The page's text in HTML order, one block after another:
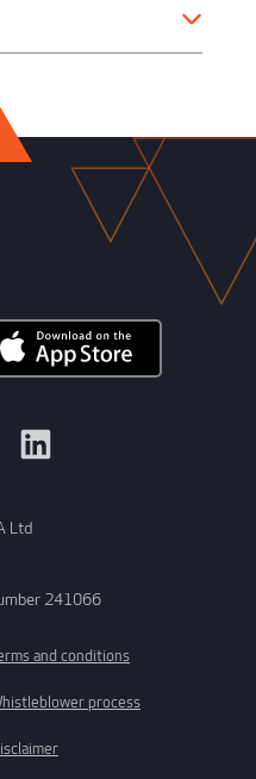
Ltd
241066
and conditions
process